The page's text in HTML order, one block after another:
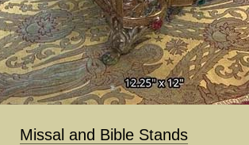
Missal and Bible Stands